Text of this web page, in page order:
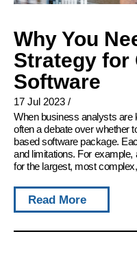
Why You
Strategy for
Software
17 Jul 2023 /
When business analysts are
often a debate over whether
based software package.
and limitations. For
for the largest, most
Read More